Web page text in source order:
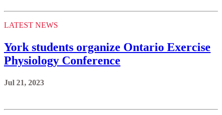
LATEST NEWS
York students organize Ontario Exercise
Physiology Conference
Jul 21, 2023